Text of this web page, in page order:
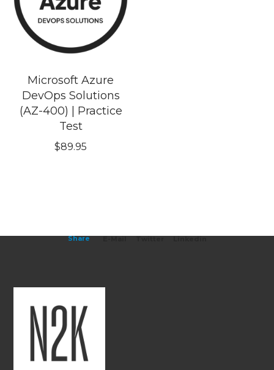
Microsoft Azure
DevOps Solutions
(AZ-400) | Practice
Test
$89.95
Share